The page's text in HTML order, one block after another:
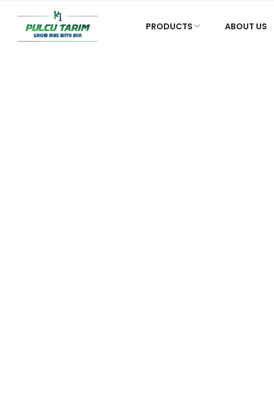
PRODUCTS ABOUT US